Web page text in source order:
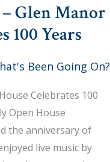
Glen Manor
100 Years
Been Going On?
Celebrates 100
Open House
the anniversary of
live music by